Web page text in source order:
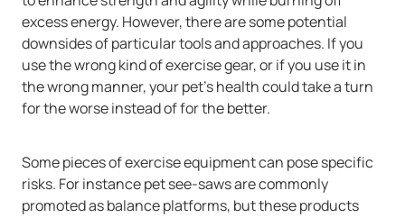
excess energy. However, there are some potential
downsides of particular tools and approaches. If you
use the wrong kind of exercise gear, or if you use it in
the wrong manner, your pet's health could take a turn
for the worse instead of for the better.
Some pieces of exercise equipment can pose specific
risks. For instance pet see-saws are commonly
promoted as balance platforms, but these products